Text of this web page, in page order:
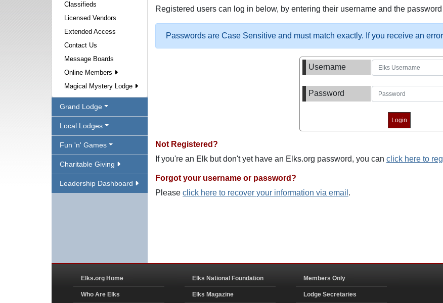
Classifieds
Licensed Vendors
Extended Access
Contact Us
Message Boards
Online Members
Magical Mystery Lodge
Grand Lodge
Local Lodges
Fun 'n' Games
Charitable Giving
Leadership Dashboard
Registered users can log in below, by entering their username and the
Passwords are Case Sensitive and must match exactly. If you receive an
Username
Password
Not Registered?
If you're an Elk but don't yet have an Elks.org password, you can click here to
Forgot your username or password?
Please click here to recover your information via email .
Elks.org Home
Who Are Elks
Elks National Foundation
Elks Magazine
Members Only
Lodge Secretaries